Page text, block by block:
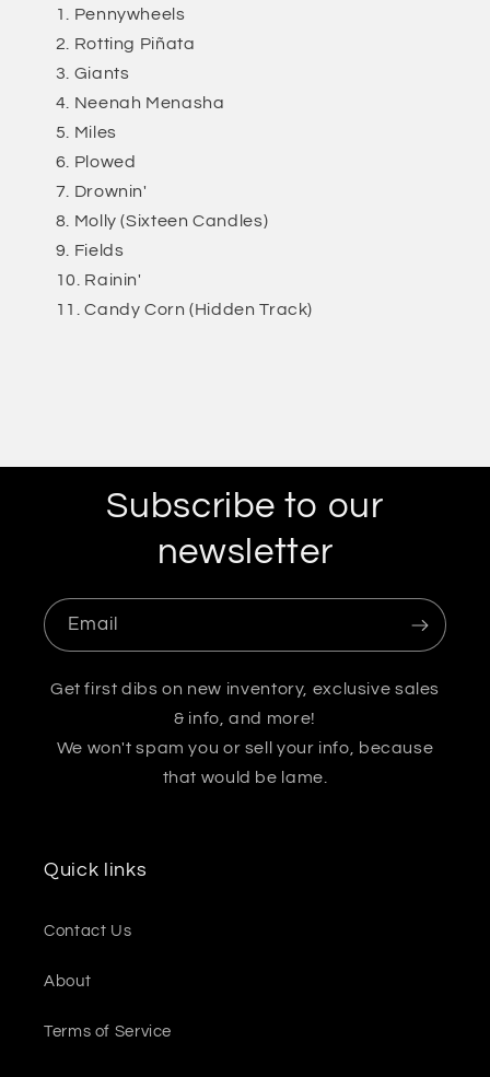
Pennywheels
Rotting Piñata
Giants
Neenah Menasha
Miles
Plowed
Drownin'
Molly (Sixteen Candles)
Fields
Rainin'
Candy Corn (Hidden Track)
Subscribe to our
newsletter
Email
Get first dibs on new inventory, exclusive sales
& info, and more!
We won't spam you or sell your info, because
that would be lame.
Quick links
Contact Us
About
Terms of Service